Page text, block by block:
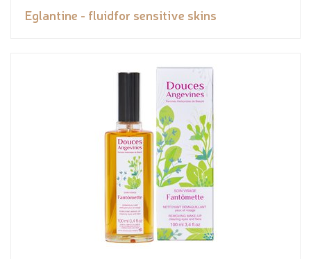
Eglantine - fluidfor sensitive skins